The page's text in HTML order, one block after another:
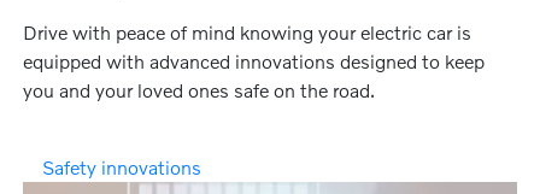
Drive with peace of mind knowing your electric car is
equipped with advanced innovations designed to keep
you and your loved ones safe on the road.
Safety innovations